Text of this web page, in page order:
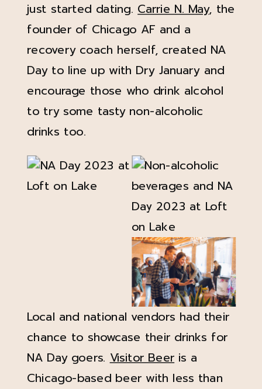
just started dating.Carrie N. May, the
founder of Chicago AF and a
recovery coach herself, created NA
Day to line up with Dry January and
encourage those who drink alcohol
to try some tasty non-alcoholic
drinks too.
Local and national vendors had their
chance to showcase their drinks for
NA Day goers.Visitor Beeris a
Chicago-based beer with less than